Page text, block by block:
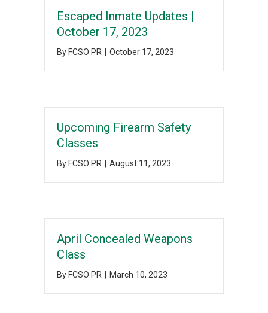
Escaped Inmate Updates |
October 17, 2023
By FCSO PR October 17, 2023
Upcoming Firearm Safety
Classes
By FCSO PR August 11, 2023
April Concealed Weapons
Class
By FCSO PR March 10, 2023